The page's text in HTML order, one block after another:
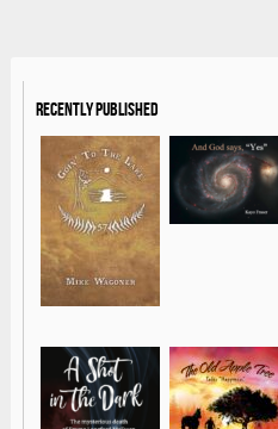
Recently Published